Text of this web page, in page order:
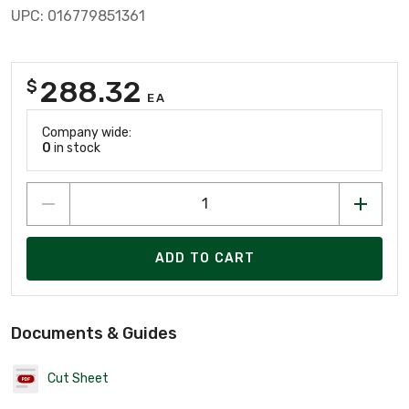
UPC: 016779851361
$ 288.32 EA
Company wide:
0 in stock
ADD TO CART
Documents & Guides
Cut Sheet